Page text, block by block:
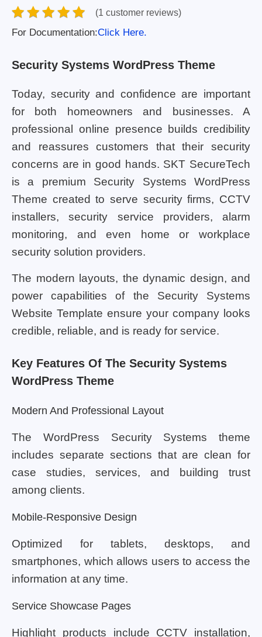
(1 customer reviews)
For Documentation:Click Here.
Security Systems WordPress Theme
Today, security and confidence are important
for both homeowners and businesses. A
professional online presence builds credibility
and reassures customers that their security
concerns are in good hands. SKT SecureTech
is a premium Security Systems WordPress
Theme created to serve security firms, CCTV
installers, security service providers, alarm
monitoring, and even home or workplace
security solution providers.
The modern layouts, the dynamic design, and
power capabilities of the Security Systems
Website Template ensure your company looks
credible, reliable, and is ready for service.
Key Features Of The Security Systems
WordPress Theme
Modern And Professional Layout
The WordPress Security Systems theme
includes separate sections that are clean for
case studies, services, and building trust
among clients.
Mobile-Responsive Design
Optimized for tablets, desktops, and
smartphones, which allows users to access the
information at any time.
Service Showcase Pages
Highlight products include CCTV installation,